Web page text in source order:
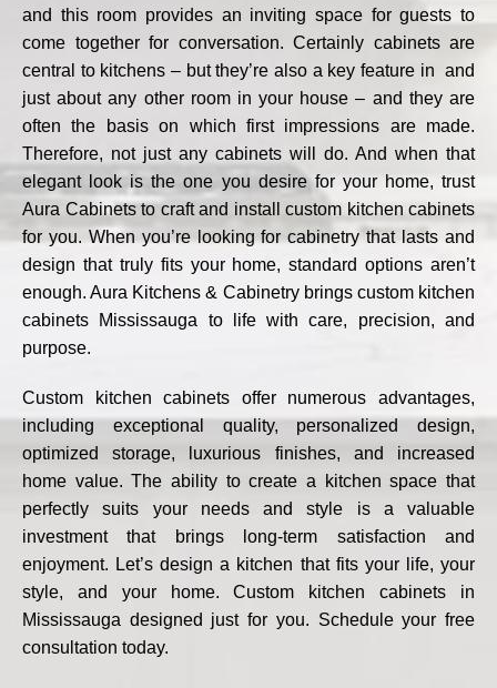
and this room provides an inviting space for guests to
come together for conversation. Certainly cabinets are
central to kitchens – but they’re also a key feature in and
just about any other room in your house – and they are
often the basis on which first impressions are made.
Therefore, not just any cabinets will do. And when that
elegant look is the one you desire for your home, trust
Aura Cabinets to craft and install custom kitchen cabinets
for you. When you’re looking for cabinetry that lasts and
design that truly fits your home, standard options aren’t
enough. Aura Kitchens & Cabinetry brings custom kitchen
cabinets Mississauga to life with care, precision, and
purpose.
Custom kitchen cabinets offer numerous advantages,
including exceptional quality, personalized design,
optimized storage, luxurious finishes, and increased
home value. The ability to create a kitchen space that
perfectly suits your needs and style is a valuable
investment that brings long-term satisfaction and
enjoyment. Let’s design a kitchen that fits your life, your
style, and your home. Custom kitchen cabinets in
Mississauga designed just for you. Schedule your free
consultation today.